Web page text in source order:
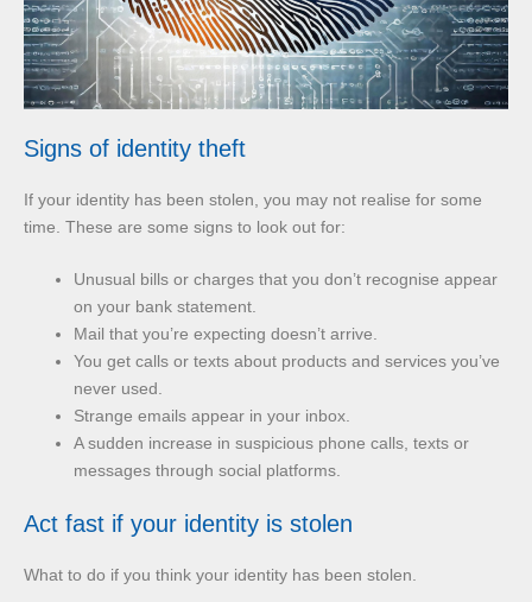
Signs of identity theft
If your identity has been stolen, you may not realise for some
time. These are some signs to look out for:
Unusual bills or charges that you don’t recognise appear
on your bank statement.
Mail that you’re expecting doesn’t arrive.
You get calls or texts about products and services you’ve
never used.
Strange emails appear in your inbox.
A sudden increase in suspicious phone calls, texts or
messages through social platforms.
Act fast if your identity is stolen
What to do if you think your identity has been stolen.